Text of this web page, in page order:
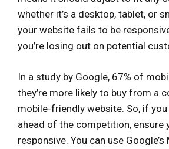
whether it’s a desktop, tablet, or
your website fails to be
you’re losing out on potential
In a study by Google, 67% of
they’re more likely to buy from a
mobile-friendly website. So, if
ahead of the competition, ensure
responsive. You can use